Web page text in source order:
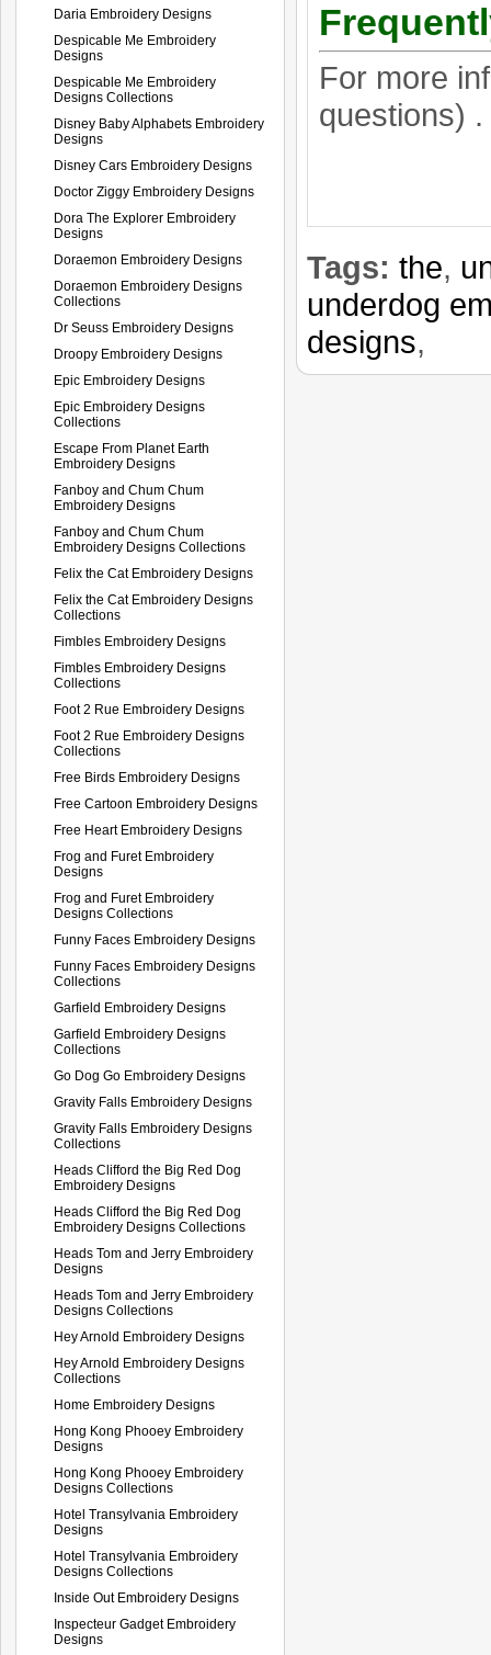
Daria Embroidery Designs
Despicable Me Embroidery
Designs
Despicable Me Embroidery
Designs Collections
Disney Baby Alphabets Embroidery
Designs
Disney Cars Embroidery Designs
Doctor Ziggy Embroidery Designs
Dora The Explorer Embroidery
Designs
Doraemon Embroidery Designs
Doraemon Embroidery Designs
Collections
Dr Seuss Embroidery Designs
Droopy Embroidery Designs
Epic Embroidery Designs
Epic Embroidery Designs
Collections
Escape From Planet Earth
Embroidery Designs
Fanboy and Chum Chum
Embroidery Designs
Fanboy and Chum Chum
Embroidery Designs Collections
Felix the Cat Embroidery Designs
Felix the Cat Embroidery Designs
Collections
Fimbles Embroidery Designs
Fimbles Embroidery Designs
Collections
Foot 2 Rue Embroidery Designs
Foot 2 Rue Embroidery Designs
Collections
Free Birds Embroidery Designs
Free Cartoon Embroidery Designs
Free Heart Embroidery Designs
Frog and Furet Embroidery
Designs
Frog and Furet Embroidery
Designs Collections
Funny Faces Embroidery Designs
Funny Faces Embroidery Designs
Collections
Garfield Embroidery Designs
Garfield Embroidery Designs
Collections
Go Dog Go Embroidery Designs
Gravity Falls Embroidery Designs
Gravity Falls Embroidery Designs
Collections
Heads Clifford the Big Red Dog
Embroidery Designs
Heads Clifford the Big Red Dog
Embroidery Designs Collections
Heads Tom and Jerry Embroidery
Designs
Heads Tom and Jerry Embroidery
Designs Collections
Hey Arnold Embroidery Designs
Hey Arnold Embroidery Designs
Collections
Home Embroidery Designs
Hong Kong Phooey Embroidery
Designs
Hong Kong Phooey Embroidery
Designs Collections
Hotel Transylvania Embroidery
Designs
Hotel Transylvania Embroidery
Designs Collections
Inside Out Embroidery Designs
Inspecteur Gadget Embroidery
Designs
For more
questions) .
Tags: the,
underdog
designs,